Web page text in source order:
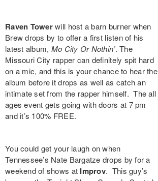
Raven Towerwill host a barn burner when
Brewdrops by to offer a first listen of his
latest album, Mo City Or Nothin’. The
Missouri City rapper can definitely spit hard
on a mic, and this is your chance to hear the
album before it drops as well as catch an
intimate set from the rapper himself. The all
ages event gets going with doors at 7 pm
and it’s 100% FREE.
You could get your laugh on when
Tennessee’s Nate Bargatze drops by for a
weekend of shows at Improv. This guy’s